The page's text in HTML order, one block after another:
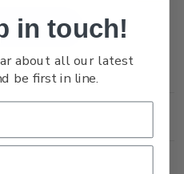
in touch!
about all our latest
be first in line.